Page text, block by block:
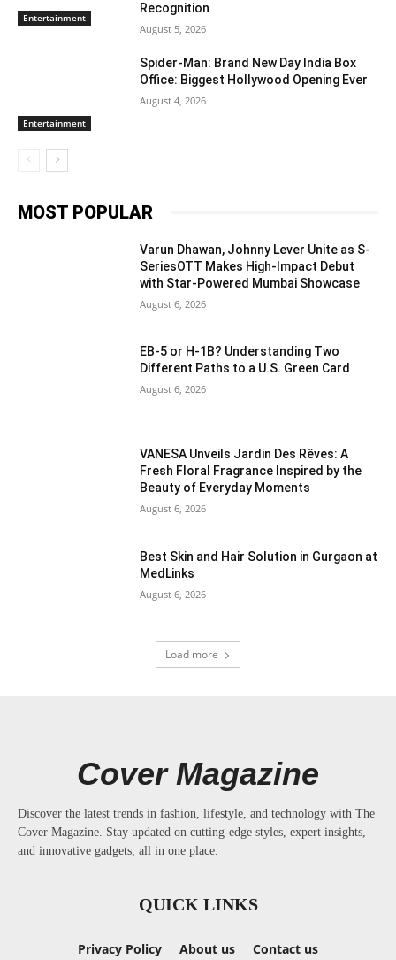
Entertainment
Recognition
August 5, 2026
Entertainment
Spider-Man: Brand New Day India Box
Office: Biggest Hollywood Opening Ever
August 4, 2026
MOST POPULAR
Varun Dhawan, Johnny Lever Unite as S-
SeriesOTT Makes High-Impact Debut
with Star-Powered Mumbai Showcase
August 6, 2026
EB-5 or H-1B? Understanding Two
Different Paths to a U.S. Green Card
August 6, 2026
VANESA Unveils Jardin Des Rêves: A
Fresh Floral Fragrance Inspired by the
Beauty of Everyday Moments
August 6, 2026
Best Skin and Hair Solution in Gurgaon at
MedLinks
August 6, 2026
Load more
Cover Magazine
Discover the latest trends in fashion, lifestyle, and technology with The
Cover Magazine. Stay updated on cutting-edge styles, expert insights,
and innovative gadgets, all in one place.
QUICK LINKS
Privacy Policy About us Contact us